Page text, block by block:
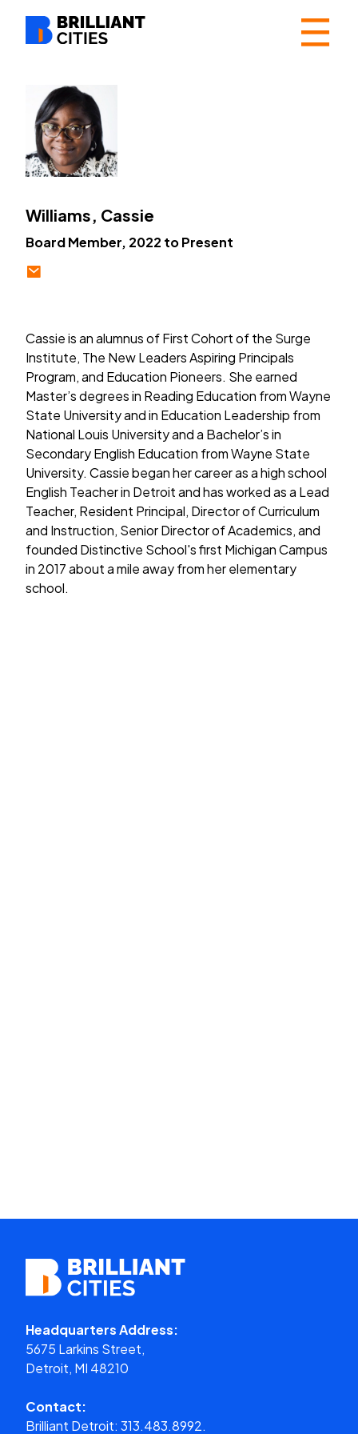
☰
Williams, Cassie
Board Member, 2022 to Present
Cassie is an alumnus of First Cohort of the Surge
Institute, The New Leaders Aspiring Principals
Program, and Education Pioneers. She earned
Master’s degrees in Reading Education from Wayne
State University and in Education Leadership from
National Louis University and a Bachelor’s in
Secondary English Education from Wayne State
University. Cassie began her career as a high school
English Teacher in Detroit and has worked as a Lead
Teacher, Resident Principal, Director of Curriculum
and Instruction, Senior Director of Academics, and
founded Distinctive School's first Michigan Campus
in 2017 about a mile away from her elementary
school.
Headquarters Address:
5675 Larkins Street,
Detroit, MI 48210
Contact:
Brilliant Detroit: 313.483.8992.